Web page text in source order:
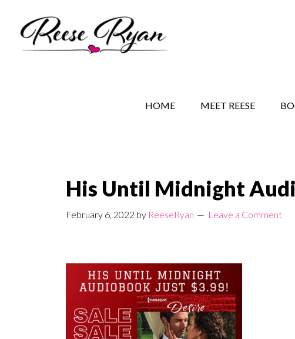
secondary
primary
HOME MEET REESE
His Until Midnight
February 6, 2022 by ReeseRyan Leave a Comment